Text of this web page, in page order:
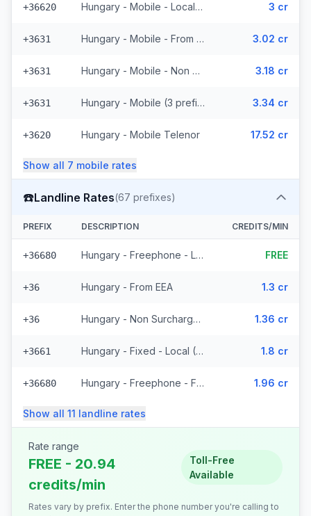
+36620 Hungary - Mobile - Local (5 prefixes) 3 cr
+3631 Hungary - Mobile - From EEA (52 prefixes) 3.02 cr
+3631 Hungary - Mobile - Non Surcharged (52 prefixes) 3.18 cr
+3631 Hungary - Mobile (3 prefixes) 3.34 cr
+3620 Hungary - Mobile Telenor 17.52 cr
Show all 7 mobile rates
☎️Landline Rates(67 prefixes)
PREFIX DESCRIPTION CREDITS/MIN
+36680 Hungary - Freephone - Local FREE
+36 Hungary - From EEA 1.3 cr
+36 Hungary - Non Surcharged 1.36 cr
+3661 Hungary - Fixed - Local (57 prefixes) 1.8 cr
+36680 Hungary - Freephone - From EEA 1.96 cr
Show all 11 landline rates
Rate range
FREE - 20.94
credits/min
Toll-Free
Available
Rates vary by prefix. Enter the phone number you're calling to